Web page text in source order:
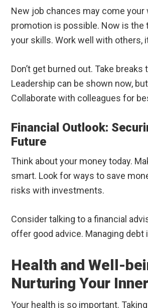
New job chances may come your
promotion is possible. Now is the
your skills. Work well with others,
Don’t get burned out. Take
Leadership can be shown now,
Collaborate with colleagues for
Financial Outlook:
Future
Think about your money today.
smart. Look for ways to save
risks with investments.
Consider talking to a financial
offer good advice. Managing debt
Health and Well-
Nurturing Your
Your health is so important.